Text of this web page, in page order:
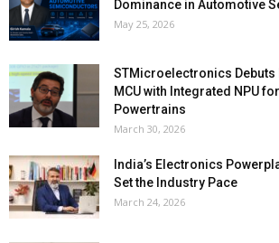
Dominance in Automotive
May 25, 2026
STMicroelectronics
MCU with Integrated NPU
Powertrains
March 30, 2026
India’s Electronics
Set the Industry Pace
March 24, 2026